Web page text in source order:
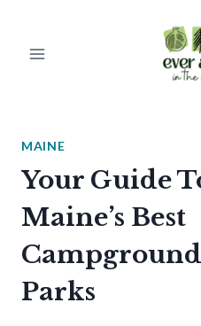
MAINE
Your Guide
Maine’s Best
Parks